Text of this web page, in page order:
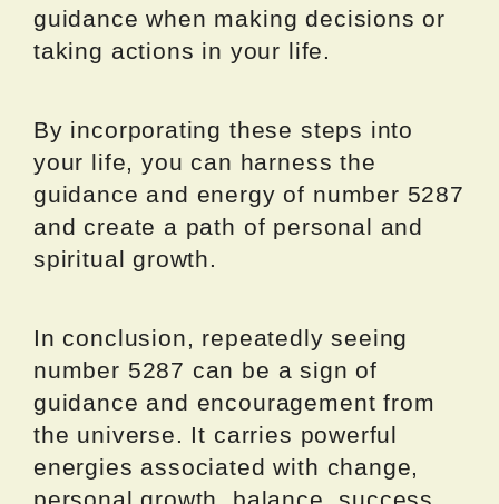
guidance when making decisions or
taking actions in your life.
By incorporating these steps into
your life, you can harness the
guidance and energy of number 5287
and create a path of personal and
spiritual growth.
In conclusion, repeatedly seeing
number 5287 can be a sign of
guidance and encouragement from
the universe. It carries powerful
energies associated with change,